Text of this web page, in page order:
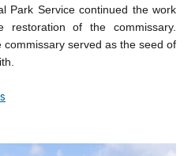
Park Service continued the work
of the commissary.
served as the seed of